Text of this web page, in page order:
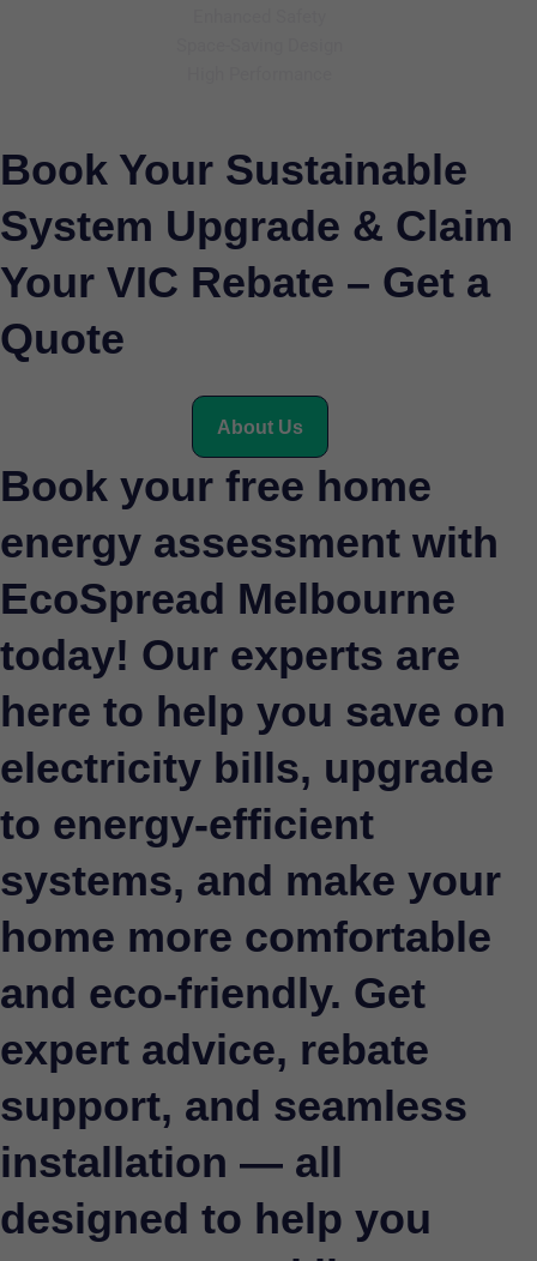
Book Your Sustainable
System Upgrade & Claim
Your VIC Rebate – Get a
Quote
About Us
Book your free home
energy assessment with
EcoSpread Melbourne
today! Our experts are
here to help you save on
electricity bills, upgrade
to energy-efficient
systems, and make your
home more comfortable
and eco-friendly. Get
expert advice, rebate
support, and seamless
installation — all
designed to help you